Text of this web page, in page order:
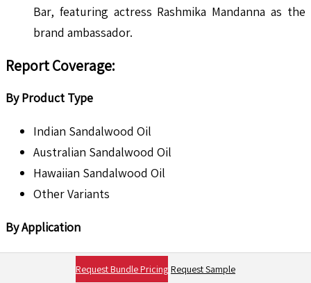
Bar, featuring actress Rashmika Mandanna as the
brand ambassador.
Report Coverage:
By Product Type
Indian Sandalwood Oil
Australian Sandalwood Oil
Hawaiian Sandalwood Oil
Other Variants
By Application
Cosmetics & Personal Care
Request Bundle Pricing Request Sample